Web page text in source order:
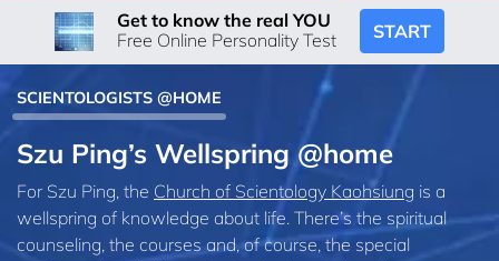
Get to know the real YOU
Free Online Personality Test
START
SCIENTOLOGISTS @HOME
Szu Ping’s Wellspring @home
For Szu Ping, the Church of Scientology Kaohsiung is a
wellspring of knowledge about life. There’s the spiritual
counseling, the courses and, of course, the special